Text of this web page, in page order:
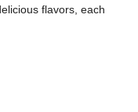
flavors, each